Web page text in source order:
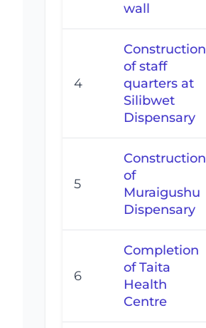
wall
4
Construction
of staff
quarters at
Silibwet
Dispensary
5
Construction
of
Muraigushu
Dispensary
6
Completion
of Taita
Health
Centre